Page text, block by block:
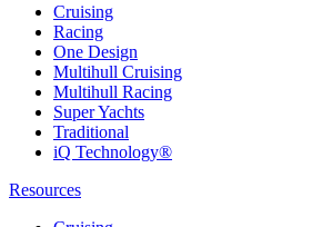
Cruising
Racing
One Design
Multihull Cruising
Multihull Racing
Super Yachts
Traditional
iQ Technology®
Resources